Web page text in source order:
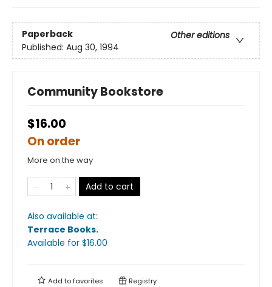
Paperback
Other editions
Published: Aug 30, 1994
Community Bookstore
$16.00
On order
More on the way
Add to cart
Also available at:
Terrace Books.
Available for $16.00
Add tofavorites Registry